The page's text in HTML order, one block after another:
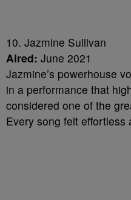
10. Jazmine Sullivan
Aired: June 2021
Jazmine’s powerhouse
in a performance that
considered one of the
Every song felt effortless